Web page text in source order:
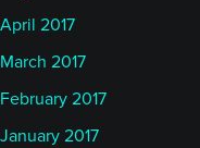
April 2017
March 2017
February 2017
January 2017